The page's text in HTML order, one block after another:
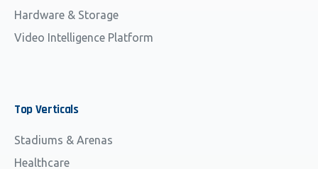
Hardware & Storage
Video Intelligence Platform
TopVerticals
Stadiums & Arenas
Healthcare